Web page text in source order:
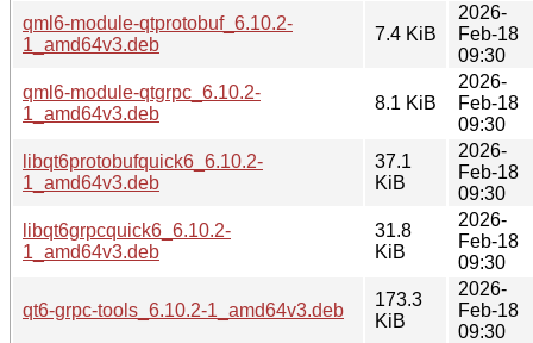
qml6-module-qtprotobuf_6.10.2-
1_amd64v3.deb
7.4 KiB
2026-
Feb-18
09:30
qml6-module-qtgrpc_6.10.2-
1_amd64v3.deb
8.1 KiB
2026-
Feb-18
09:30
libqt6protobufquick6_6.10.2-
1_amd64v3.deb
37.1
KiB
2026-
Feb-18
09:30
libqt6grpcquick6_6.10.2-
1_amd64v3.deb
31.8
KiB
2026-
Feb-18
09:30
qt6-grpc-tools_6.10.2-1_amd64v3.deb
173.3
KiB
2026-
Feb-18
09:30